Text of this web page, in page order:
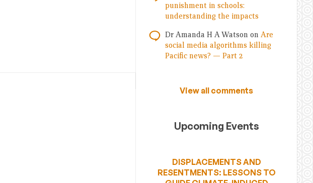
punishment in schools:
understanding the impacts
Dr Amanda H A Watson on Are
social media algorithms killing
Pacific news? — Part 2
View all comments
Upcoming Events
DISPLACEMENTS AND
RESENTMENTS: LESSONS TO